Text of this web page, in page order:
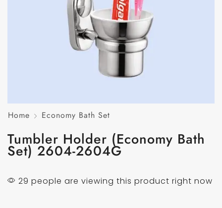
Home Economy Bath Set
Tumbler Holder (Economy Bath
Set) 2604-2604G
29 people are viewing this product right now